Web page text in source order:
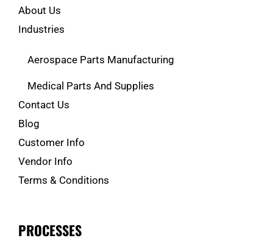
About Us
Industries
Aerospace Parts Manufacturing
Medical Parts And Supplies
Contact Us
Blog
Customer Info
Vendor Info
Terms & Conditions
PROCESSES